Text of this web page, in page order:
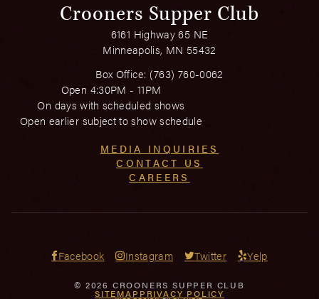
Crooners Supper Club
6161 Highway 65 NE
Minneapolis, MN 55432
Box Office: (763) 760-0062
Open 4:30PM - 11PM
On days with scheduled shows
Open earlier subject to show schedule
MEDIA INQUIRIES
CONTACT US
CAREERS
Facebook Instagram Twitter Yelp
© 2026 CROONERS SUPPER CLUB
SITEMAP PRIVACY POLICY